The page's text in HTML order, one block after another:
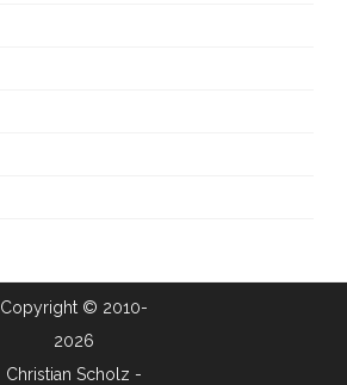
Copyright © 2010-
2026
Christian Scholz -